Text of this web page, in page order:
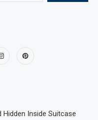
Inside Suitcase